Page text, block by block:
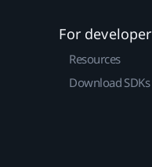
For developer
Resources
Download SDKs